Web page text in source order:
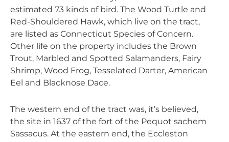
estimated 73 kinds of bird. The Wood Turtle and
Red-Shouldered Hawk, which live on the tract,
are listed as Connecticut Species of Concern.
Other life on the property includes the Brown
Trout, Marbled and Spotted Salamanders, Fairy
Shrimp, Wood Frog, Tesselated Darter, American
Eel and Blacknose Dace.
The western end of the tract was, it’s believed,
the site in 1637 of the fort of the Pequot sachem
Sassacus. At the eastern end, the Eccleston